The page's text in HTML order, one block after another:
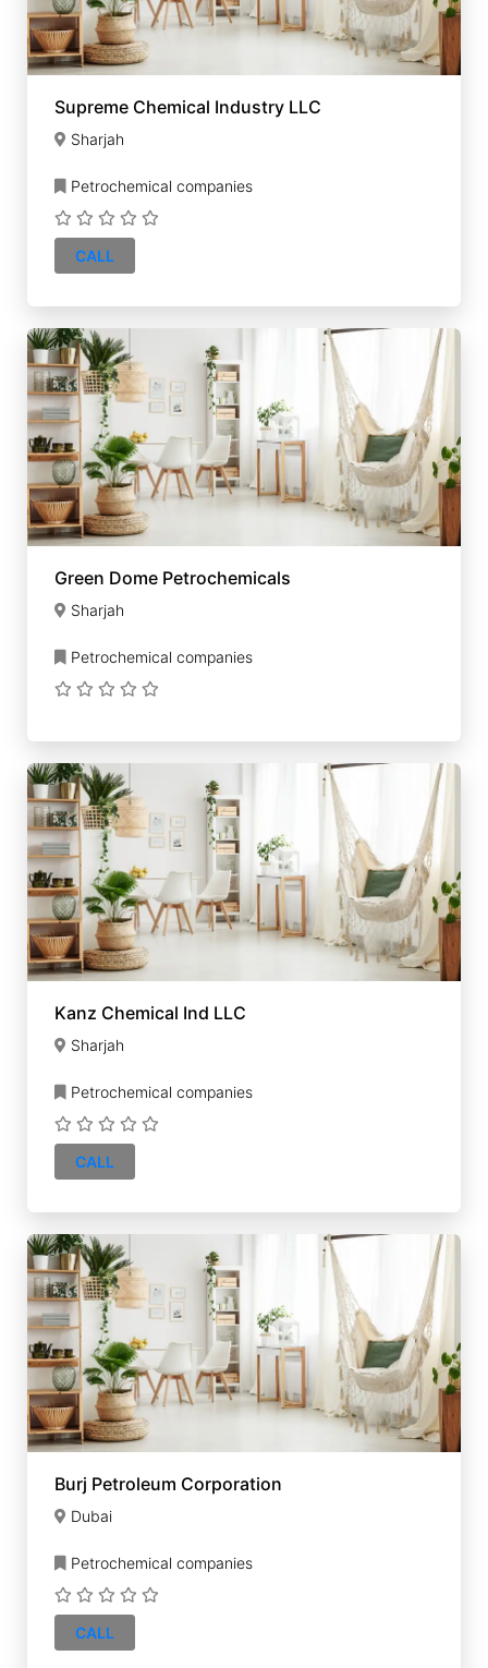
Supreme Chemical Industry LLC
Sharjah
Petrochemical companies
CALL
Green Dome Petrochemicals
Sharjah
Petrochemical companies
Kanz Chemical Ind LLC
Sharjah
Petrochemical companies
CALL
Burj Petroleum Corporation
Dubai
Petrochemical companies
CALL